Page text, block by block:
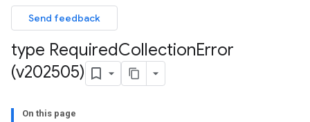
Send feedback
type RequiredCollectionError
(v202505)
On this page